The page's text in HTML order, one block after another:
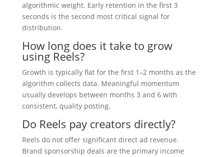
algorithmic weight. Early retention in the first 3
seconds is the second most critical signal for
distribution.
How long does it take to grow
using Reels?
Growth is typically flat for the first 1–2 months as the
algorithm collects data. Meaningful momentum
usually develops between months 3 and 6 with
consistent, quality posting.
Do Reels pay creators directly?
Reels do not offer significant direct ad revenue.
Brand sponsorship deals are the primary income